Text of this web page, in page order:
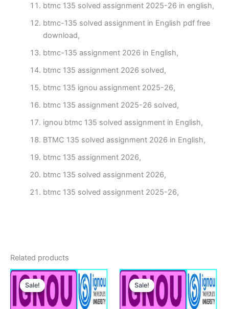
btmc 135 solved assignment 2025-26 in english,
btmc-135 solved assignment in English pdf free
download,
btmc-135 assignment 2026 in English,
btmc 135 assignment 2026 solved,
btmc 135 ignou assignment 2025-26,
btmc 135 assignment 2025-26 solved,
ignou btmc 135 solved assignment in English,
BTMC 135 solved assignment 2026 in English,
btmc 135 assignment 2026,
btmc 135 solved assignment 2026,
btmc 135 solved assignment 2025-26,
Related products
Sale!
Sale! Sale!
Sale!